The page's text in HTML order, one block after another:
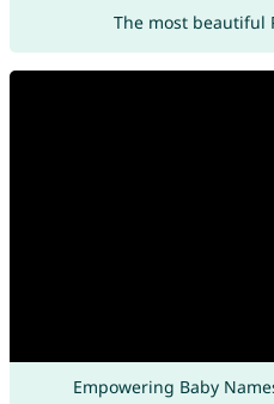
The most beautiful
Empowering Baby